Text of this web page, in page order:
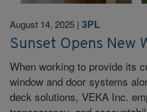
August 14, 2025 | 3PL
Sunset Opens New
When working to provide its
window and door systems
deck solutions, VEKA Inc.